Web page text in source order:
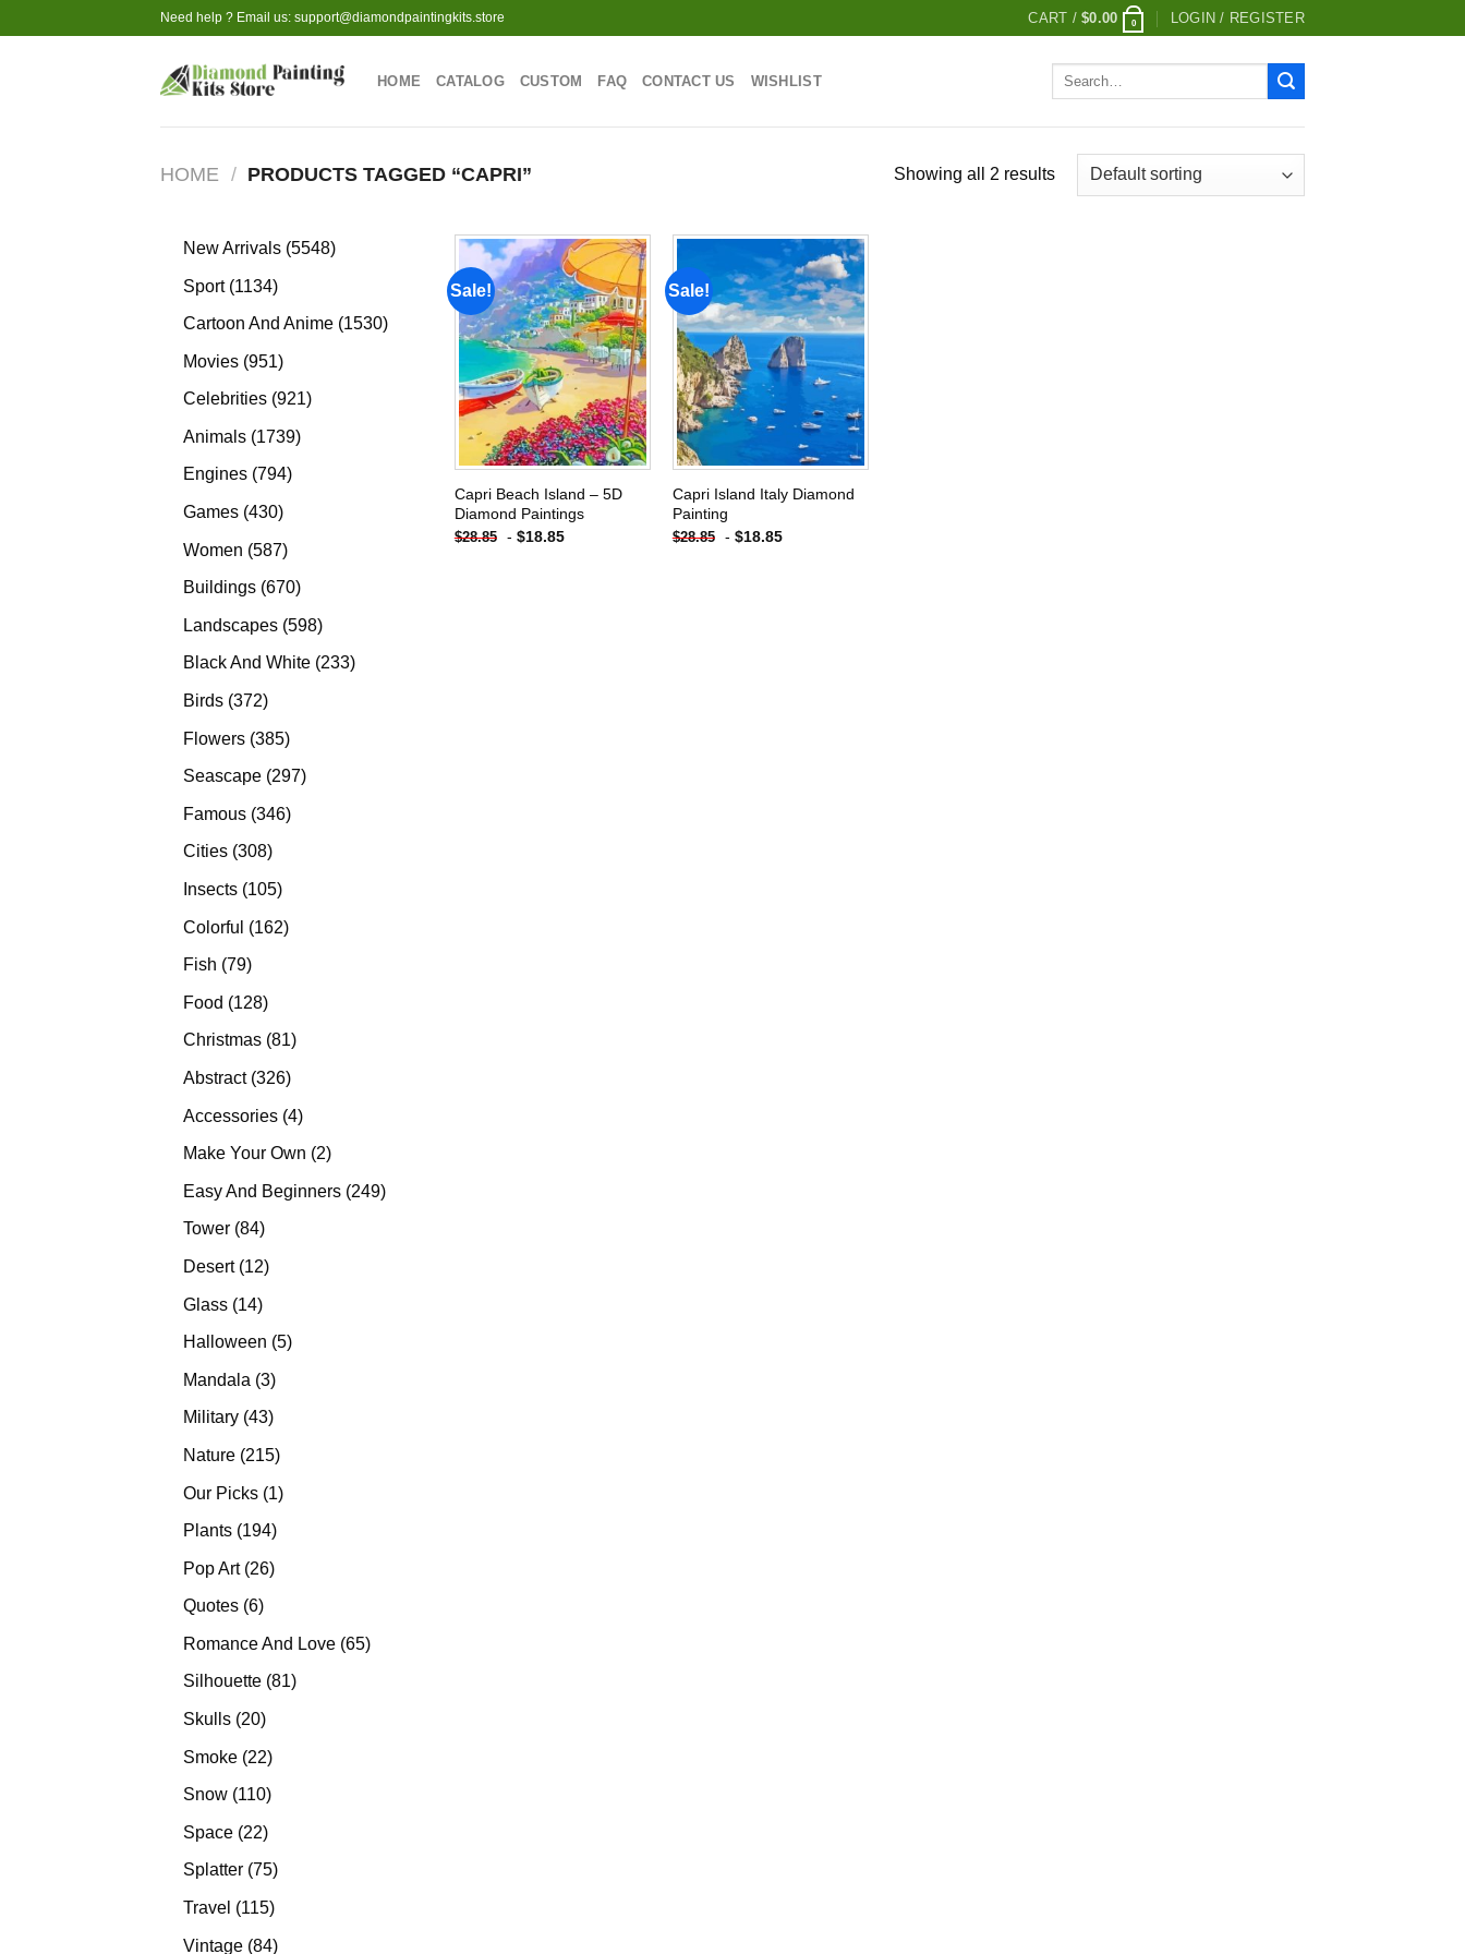
to
Need help ? Email us: support@diamondpaintingkits.store CART /$0.00 0 LOGIN / REGISTER
HOME CATALOG CUSTOM FAQ CONTACT US WISHLIST
Search
HOME / PRODUCTS TAGGED “CAPRI” Showing all 2 results
New Arrivals 55485548
Sport 11341134
products
Cartoon And Anime 15301530
Movies 951951
products
Celebrities 921921
Animals 17391739
Engines 794794
Games 430430
Women 587587
products
Buildings 670670
Landscapes 598598
products
Black And White 233233
Birds 372372
Flowers 385385
products
Seascape 297297
Famous 346346
Cities 308308
products
Insects 105105
Colorful 162162
Fish 7979
Food 128128
products
Christmas 8181
Abstract 326326
Accessories 44
products
Make Your Own 22
Easy And Beginners 249249
Tower 8484
Desert 1212
Glass 1414
products
Halloween 55
Mandala 33
products
Military 4343
Nature 215215
Our Picks 11
Plants 194194
Pop Art 2626
Quotes 66
Romance And Love 6565
Silhouette 8181
Skulls 2020
Smoke 2222
products
Snow 110110
Space 2222
products
Splatter 7575
products
Travel 115115
Vintage 8484
Sale!
Add to
wishlist
Capri Beach Island – 5D
Diamond Paintings
$28.85 - $18.85
Sale!
Add to
Capri Island Italy Diamond
Painting
$28.85 - $18.85